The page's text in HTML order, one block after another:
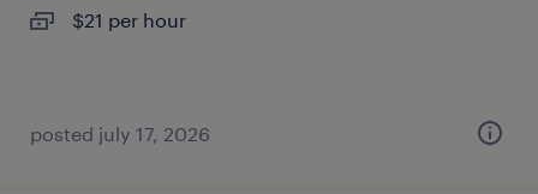
$21 per hour
posted july 17, 2026